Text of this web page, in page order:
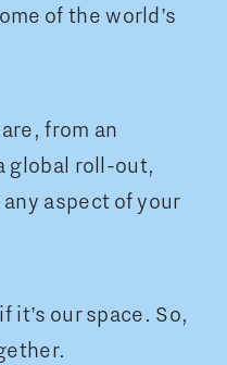
of the world’s
from an
global roll-out,
aspect of your
it’s our space. So,